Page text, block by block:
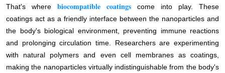
That's where biocompatible coatings come into play. These
coatings act as a friendly interface between the nanoparticles and
the body's biological environment, preventing immune reactions
and prolonging circulation time. Researchers are experimenting
with natural polymers and even cell membranes as coatings,
making the nanoparticles virtually indistinguishable from the body's